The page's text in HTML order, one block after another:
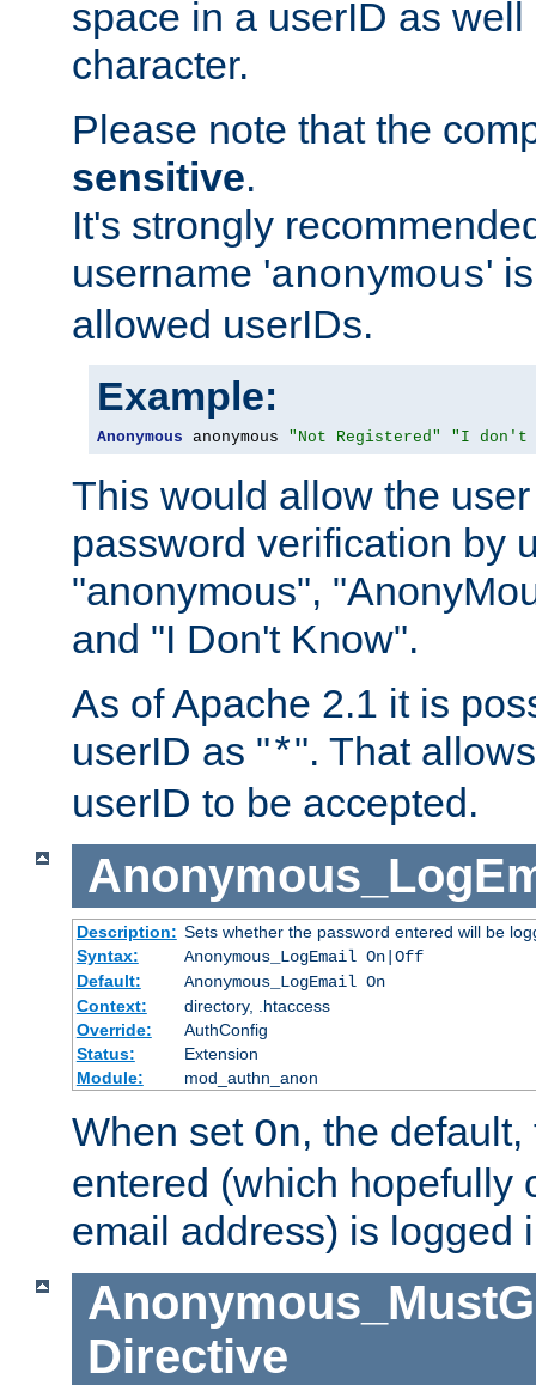
space in a userID as
character.
Please note that the
sensitive.
It's strongly
username 'anonymous'
allowed userIDs.
Example:
Anonymous anonymous "Not Registered" "I don't
This would allow the
password verification by
"anonymous",
and "I Don't Know".
As of Apache 2.1 it is
userID as "*". That
userID to be accepted.
Description: Sets whether the password entered will be
Syntax:
Anonymous_LogEmail On|Off
Default:
Anonymous_LogEmail On
Context:
directory, .htaccess
Override:
AuthConfig
Status:
Extension
Module:
mod_authn_anon
When set On, the
entered (which hopefully
email address) is logged
Directive